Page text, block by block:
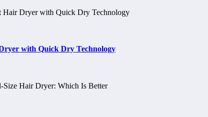
with Quick Dry Technology